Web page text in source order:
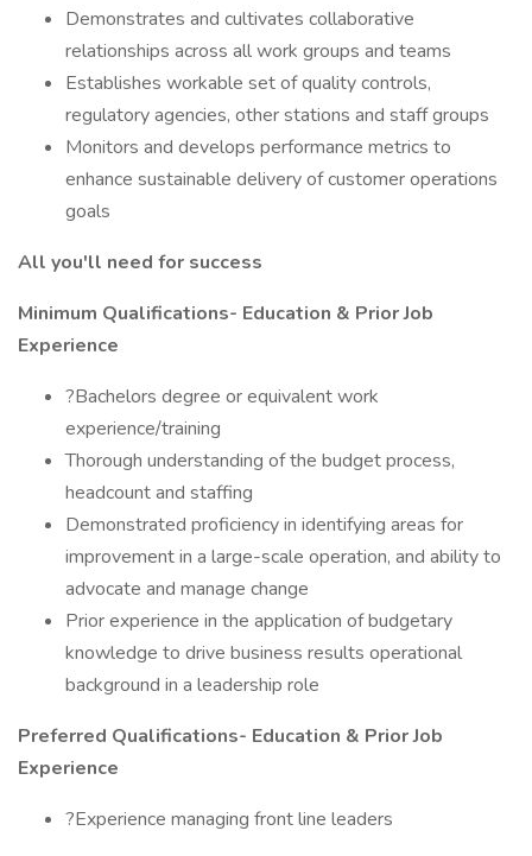
Demonstrates and cultivates collaborative
relationships across all work groups and teams
Establishes workable set of quality controls,
regulatory agencies, other stations and staff groups
Monitors and develops performance metrics to
enhance sustainable delivery of customer operations
goals
All you'll need for success
Minimum Qualifications- Education & Prior Job
Experience
?Bachelors degree or equivalent work
experience/training
Thorough understanding of the budget process,
headcount and staffing
Demonstrated proficiency in identifying areas for
improvement in a large-scale operation, and ability to
advocate and manage change
Prior experience in the application of budgetary
knowledge to drive business results operational
background in a leadership role
Preferred Qualifications- Education & Prior Job
Experience
?Experience managing front line leaders